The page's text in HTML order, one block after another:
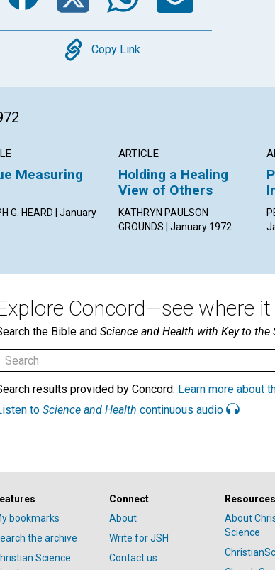
Copy
Copy Link
Measuring
G. HEARD | January
ARTICLE
Holding a Healing
View of Others
KATHRYN PAULSON
GROUNDS | January 1972
Concord—see where
the Bible and Science and Health with Key to the
results provided by Concord. Learn more about
to Science and Health continuous audio
bookmarks
the archive
Science
Connect
About
Write for JSH
Contact us
Resources
About
Science